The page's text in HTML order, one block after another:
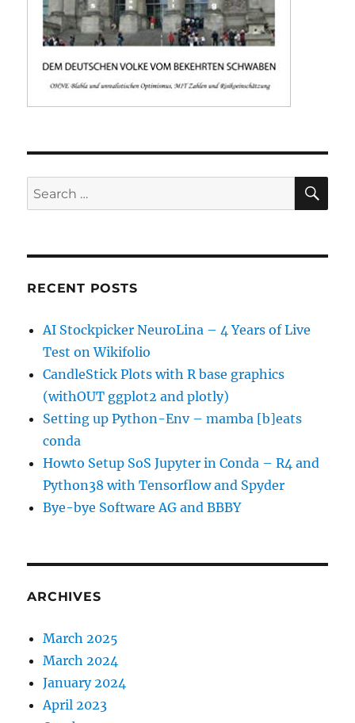
Search
for:
RECENT POSTS
AI Stockpicker NeuroLina – 4 Years of Live
Test on Wikifolio
CandleStick Plots with R base graphics
(withOUT ggplot2 and plotly)
Setting up Python-Env – mamba [b]eats
conda
Howto Setup SoS Jupyter in Conda – R4 and
Python38 with Tensorflow and Spyder
Bye-bye Software AG and BBBY
ARCHIVES
March 2025
March 2024
January 2024
April 2023